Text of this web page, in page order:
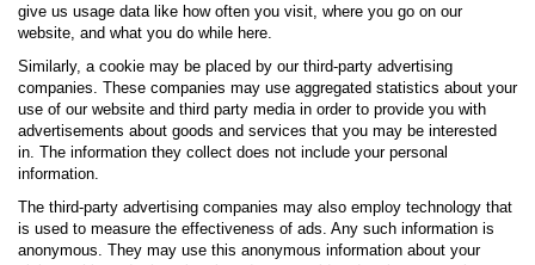
give us usage data like how often you visit, where you go on our
website, and what you do while here.
Similarly, a cookie may be placed by our third-party advertising
companies. These companies may use aggregated statistics about your
use of our website and third party media in order to provide you with
advertisements about goods and services that you may be interested
in. The information they collect does not include your personal
information.
The third-party advertising companies may also employ technology that
is used to measure the effectiveness of ads. Any such information is
anonymous. They may use this anonymous information about your